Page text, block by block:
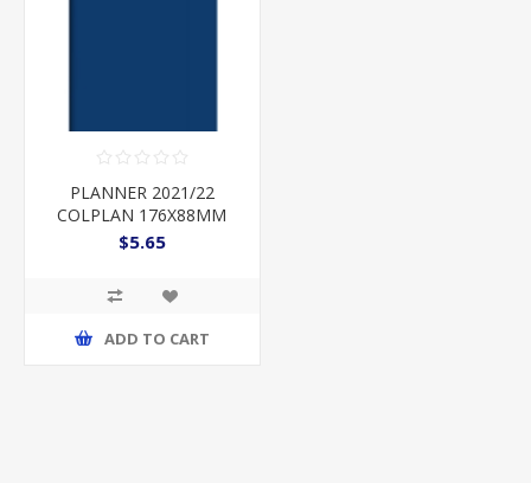
PLANNER 2021/22
COLPLAN 176X88MM
MTV 2 YEARS BLUE
$5.65
ADD TO CART